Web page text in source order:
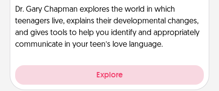
Dr. Gary Chapman explores the world in which
teenagers live, explains their developmental changes,
and gives tools to help you identify and appropriately
communicate in your teen’s love language.
Explore